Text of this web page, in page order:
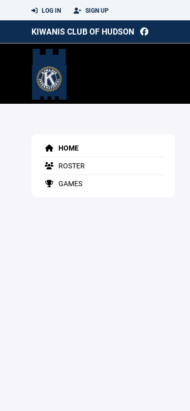
LOG IN SIGN UP
KIWANIS CLUB OF HUDSON
HOME
ROSTER
GAMES